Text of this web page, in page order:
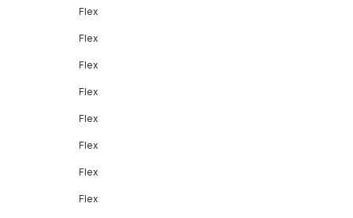
Flex
Flex
Flex
Flex
Flex
Flex
Flex
Flex